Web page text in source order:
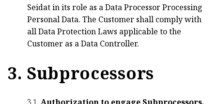
Seidat in its role as a Data Processor Processing
Personal Data. The Customer shall comply with
all Data Protection Laws applicable to the
Customer as a Data Controller.
3. Subprocessors